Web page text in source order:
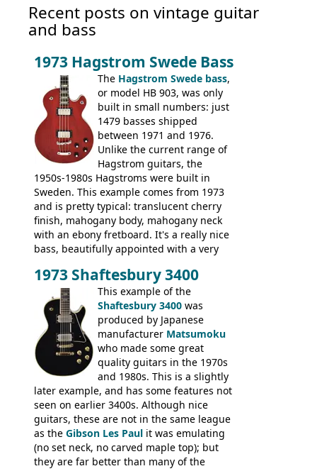
Recent posts on vintage guitar
and bass
1973 Hagstrom Swede Bass
The Hagstrom Swede bass,
or model HB 903, was only
built in small numbers: just
1479 basses shipped
between 1971 and 1976.
Unlike the current range of
Hagstrom guitars, the
1950s-1980s Hagstroms were built in
Sweden. This example comes from 1973
and is pretty typical: translucent cherry
finish, mahogany body, mahogany neck
with an ebony fretboard. It's a really nice
bass, beautifully appointed with a very
feel. It is relatively heavy though for a
mahogany instrument, mostly due to its
thick solid body. Very cool bass, and
certainly one of the very best basses
produced by Hagstrom.
1973 Shaftesbury 3400
This example of the
Shaftesbury 3400 was
produced by Japanese
manufacturer Matsumoku
who made some great
quality guitars in the 1970s
and 1980s. This is a slightly
later example, and has some features not
seen on earlier 3400s. Although nice
guitars, these are not in the same league
as the Gibson Les Paul it was emulating
(no set neck, no carved maple top); but
they are far better than many of the